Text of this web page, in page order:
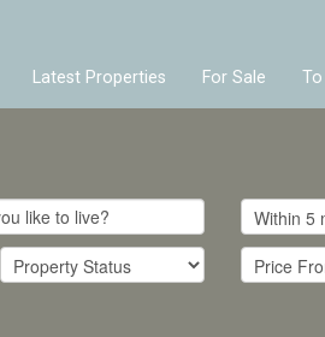
Latest Properties For Sale